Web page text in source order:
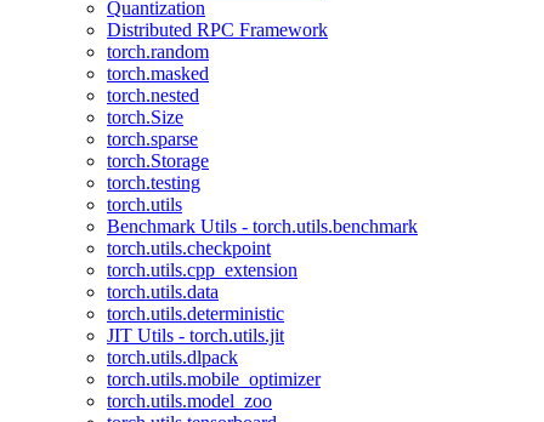
Quantization
Distributed RPC Framework
torch.random
torch.masked
torch.nested
torch.Size
torch.sparse
torch.Storage
torch.testing
torch.utils
Benchmark Utils - torch.utils.benchmark
torch.utils.checkpoint
torch.utils.cpp_extension
torch.utils.data
torch.utils.deterministic
JIT Utils - torch.utils.jit
torch.utils.dlpack
torch.utils.mobile_optimizer
torch.utils.model_zoo